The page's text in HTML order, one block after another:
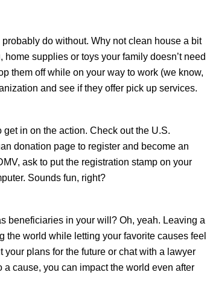
do without. Why not clean house a bit
supplies or toys your family doesn’t need
them off while on your way to work (we know,
and see if they offer pick up services.
in on the action. Check out the U.S.
donation page to register and become an
ask to put the registration stamp on your
Sounds fun, right?
beneficiaries in your will? Oh, yeah. Leaving a
the world while letting your favorite causes feel
your plans for the future or chat with a lawyer
cause, you can impact the world even after